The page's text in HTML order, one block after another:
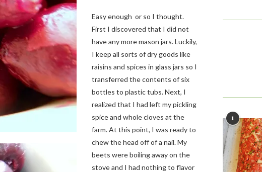
Easy enough or so I thought.
First I discovered that I did not
have any more mason jars. Luckily,
I keep all sorts of dry goods like
raisins and spices in glass jars so I
transferred the contents of six
bottles to plastic tubs. Next, I
realized that I had left my pickling
spice and whole cloves at the
farm. At this point, I was ready to
chew the head off of a nail. My
beets were boiling away on the
stove and I had nothing to flavor
1